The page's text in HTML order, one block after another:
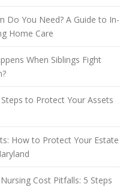
Do You Need? A Guide to In-
Home Care
When Siblings Fight
to Protect Your Assets
How to Protect Your Estate
Cost Pitfalls: 5 Steps